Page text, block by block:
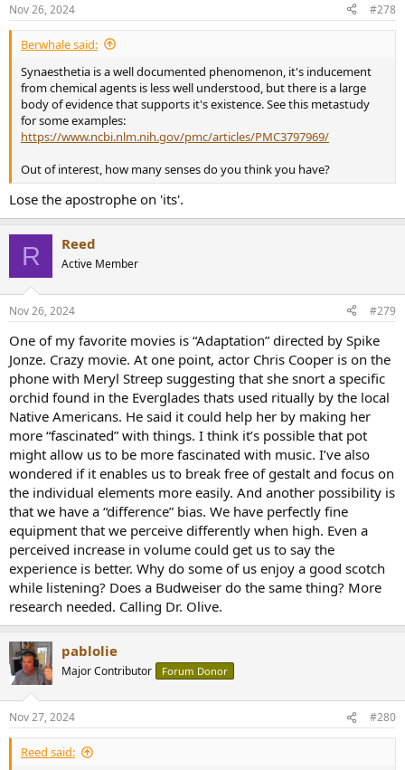
s
:
Nov 26, 2024 #278
Berwhale said:
Synaesthetia is a well documented phenomenon, it's inducement
from chemical agents is less well understood, but there is a large
body of evidence that supports it's existence. See this metastudy
for some examples:
https://www.ncbi.nlm.nih.gov/pmc/articles/PMC3797969/
Out of interest, how many senses do you think you have?
Lose the apostrophe on 'its'.
R Reed
Active Member
Nov 26, 2024 #279
One of my favorite movies is “Adaptation” directed by Spike
Jonze. Crazy movie. At one point, actor Chris Cooper is on the
phone with Meryl Streep suggesting that she snort a specific
orchid found in the Everglades thats used ritually by the local
Native Americans. He said it could help her by making her
more “fascinated” with things. I think it’s possible that pot
might allow us to be more fascinated with music. I’ve also
wondered if it enables us to break free of gestalt and focus on
the individual elements more easily. And another possibility is
that we have a “difference” bias. We have perfectly fine
equipment that we perceive differently when high. Even a
perceived increase in volume could get us to say the
experience is better. Why do some of us enjoy a good scotch
while listening? Does a Budweiser do the same thing? More
research needed. Calling Dr. Olive.
pablolie
Major Contributor Forum Donor
Nov 27, 2024 #280
Reed said: